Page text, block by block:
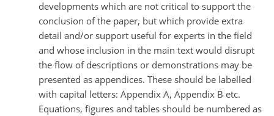
developments which are not critical to support the
conclusion of the paper, but which provide extra
detail and/or support useful for experts in the field
and whose inclusion in the main text would disrupt
the flow of descriptions or demonstrations may be
presented as appendices. These should be labelled
with capital letters: Appendix A, Appendix B etc.
Equations, figures and tables should be numbered as